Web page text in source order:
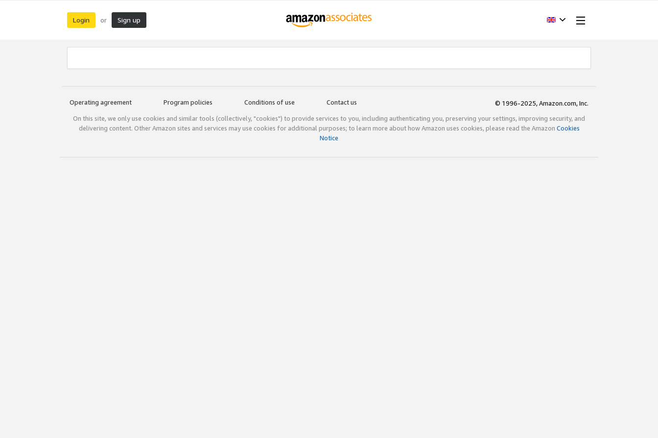
Login or Sign up
Operating agreement Program policies Conditions of use Contact us
© 1996-2025, Amazon.com, Inc.
On this site, we only use cookies and similar tools (collectively, "cookies") to provide services to you, including authenticating you, preserving your settings, improving security, and
delivering content. Other Amazon sites and services may use cookies for additional purposes; to learn more about how Amazon uses cookies, please read the Amazon Cookies
Notice